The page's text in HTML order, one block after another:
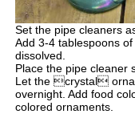
Set the pipe cleaners
Add 3-4 tablespoons
dissolved.
Place the pipe cleaner
Let the crystal
overnight. Add food
colored ornaments.